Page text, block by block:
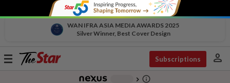
WAN IFRA ASIA MEDIA AWARDS 2025
Silver Winner, Best Cover Design
Toggle
Subscriptions person
chevron_right info_outline